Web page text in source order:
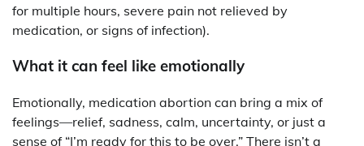
for multiple hours, severe pain not relieved by
medication, or signs of infection).
What it can feel like emotionally
Emotionally, medication abortion can bring a mix of
feelings—relief, sadness, calm, uncertainty, or just a
sense of “I’m ready for this to be over.” There isn’t a